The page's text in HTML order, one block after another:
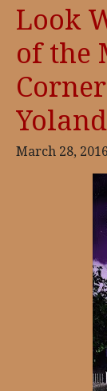
Look
of the
March 28, 2016